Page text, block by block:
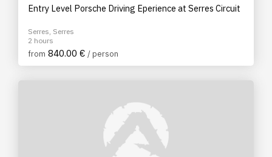
Entry Level Porsche Driving Eperience at Serres Circuit
Serres, Serres
2 hours
from 840.00 € / person